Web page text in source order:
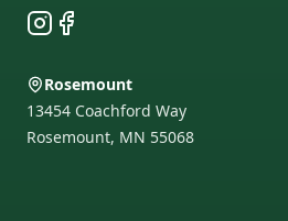
Instagram
Facebook
Rosemount
13454 Coachford Way
Rosemount, MN 55068